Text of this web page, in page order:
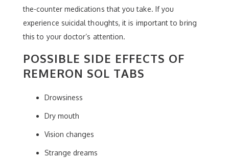
the-counter medications that you take. If you
experience suicidal thoughts, it is important to bring
this to your doctor’s attention.
POSSIBLE SIDE EFFECTS OF
REMERON SOL TABS
Drowsiness
Dry mouth
Vision changes
Strange dreams